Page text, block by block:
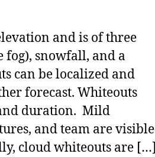
and is of three
fog), snowfall, and a
can be localized and
forecast. Whiteouts
duration. Mild
and team are visible
cloud whiteouts are […]